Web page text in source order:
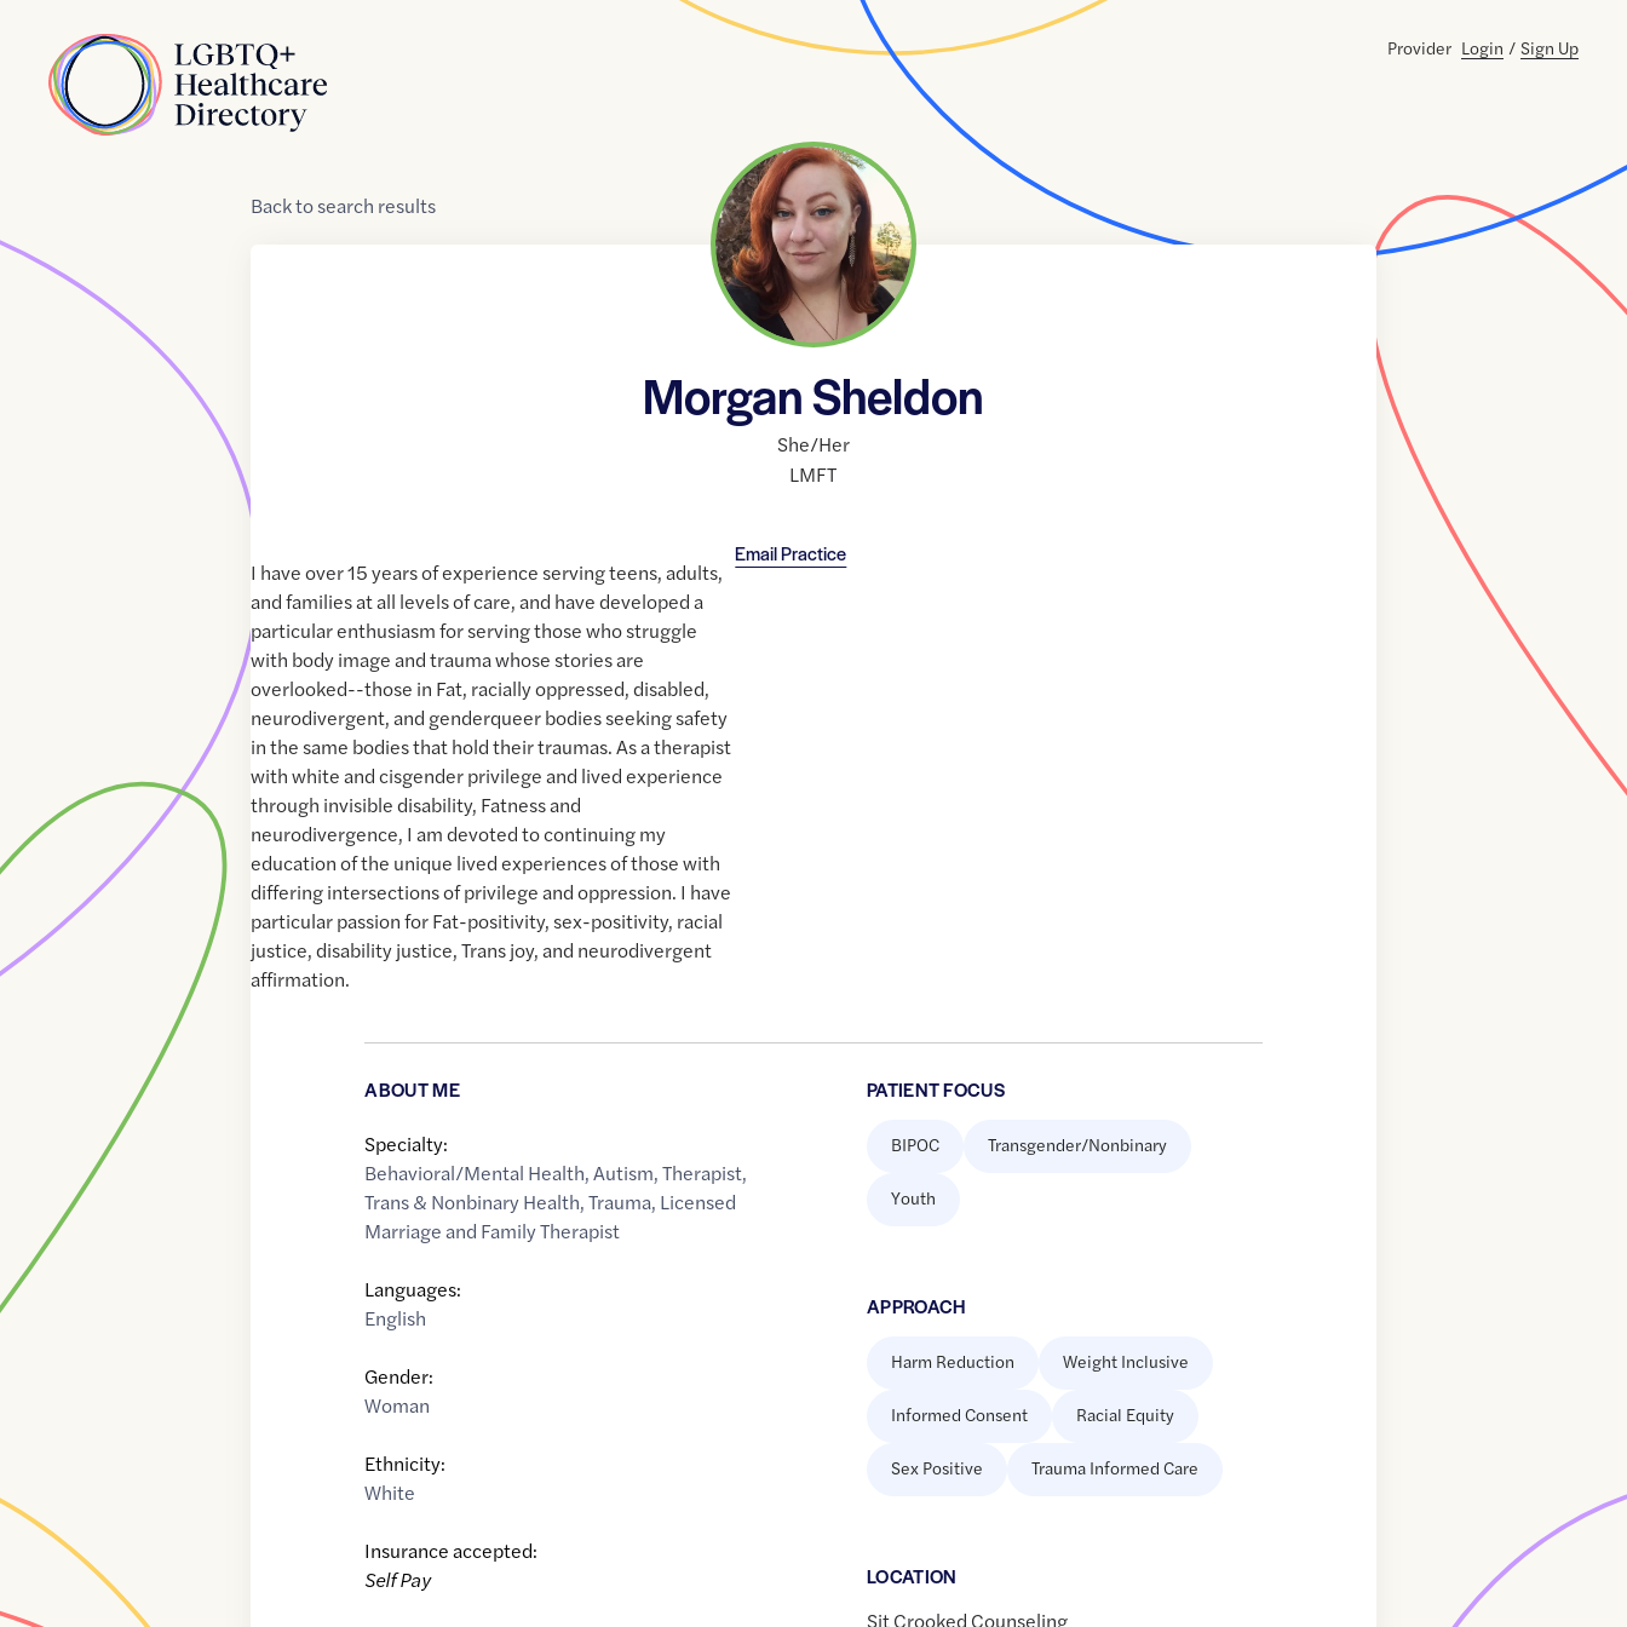
Home
Provider Login / Sign Up
Backtosearch results
Morgan Sheldon
She/Her
LMFT
Email Practice
I have over 15 years of experience serving teens, adults,
and families at all levels of care, and have developed a
particular enthusiasm for serving those who struggle
with body image and trauma whose stories are
overlooked--those in Fat, racially oppressed, disabled,
neurodivergent, and genderqueer bodies seeking safety
in the same bodies that hold their traumas. As a therapist
with white and cisgender privilege and lived experience
through invisible disability, Fatness and
neurodivergence, I am devoted to continuing my
education of the unique lived experiences of those with
differing intersections of privilege and oppression. I have
particular passion for Fat-positivity, sex-positivity, racial
justice, disability justice, Trans joy, and neurodivergent
affirmation.
ABOUT ME
Specialty:
Behavioral/Mental Health,Autism,Therapist,
Trans & Nonbinary Health,Trauma, Licensed
Marriage and Family Therapist
Languages:
English
Gender:
Woman
Ethnicity:
White
Insurance accepted:
Self Pay
PATIENT FOCUS
BIPOC Transgender/Nonbinary
Youth
APPROACH
Harm Reduction Weight Inclusive
Informed Consent Racial Equity
Sex Positive Trauma Informed Care
LOCATION
Sit Crooked Counseling